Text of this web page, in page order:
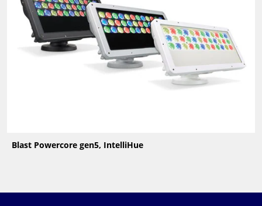
Blast Powercore gen5, IntelliHue